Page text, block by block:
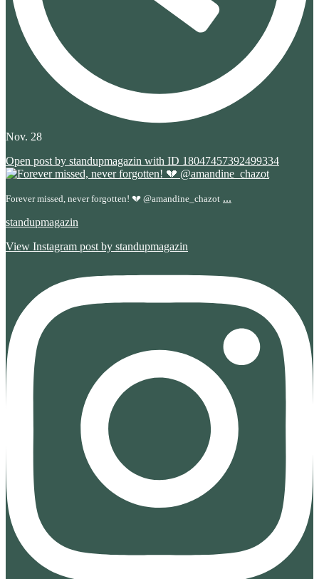
Nov. 28
Open post by standupmagazin with ID 18047457392499334
Forever missed, never forgotten! 💔 @amandine_chazot ...
standupmagazin
View Instagram post by standupmagazin